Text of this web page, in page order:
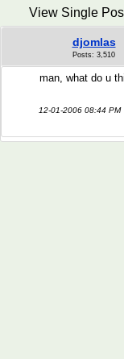
View Single
djomlas
Posts: 3,510
man, what do u
12-01-2006 08:44 PM